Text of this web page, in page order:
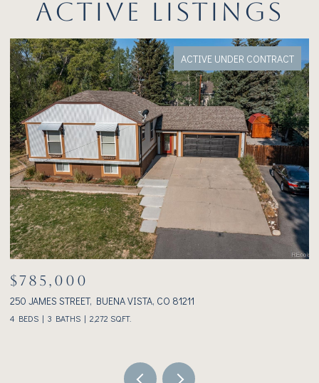
ACTIVE LISTINGS
ACTIVE UNDER CONTRACT
$785,000
250 JAMES STREET, BUENA VISTA, CO 81211
4 BEDS 3 BATHS 2,272 SQ.FT.